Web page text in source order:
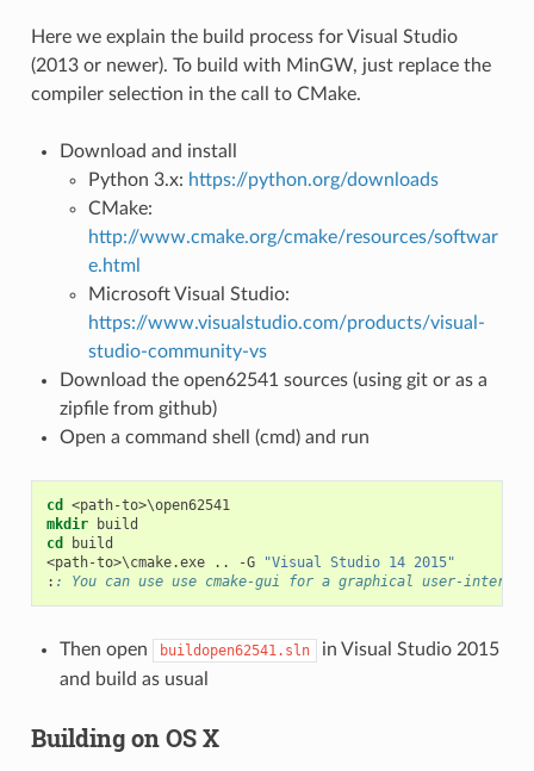
Here we explain the build process for Visual Studio
(2013 or newer). To build with MinGW, just replace the
compiler selection in the call to CMake.
Download and install
Python 3.x: https://python.org/downloads
CMake:
http://www.cmake.org/cmake/resources/softwar
e.html
Microsoft Visual Studio:
https://www.visualstudio.com/products/visual-
studio-community-vs
Download the open62541 sources (using git or as a
zipfile from github)
Open a command shell (cmd) and run
cd <path-to>
\open62541
mkdir
cd
<path-to>\cmake.exe .. -G
"Visual Studio 14 2015"
: : You can use use cmake-gui for a graphical user-
Then open buildopen62541.sln
in Visual Studio 2015
and build as usual
Building on OS X